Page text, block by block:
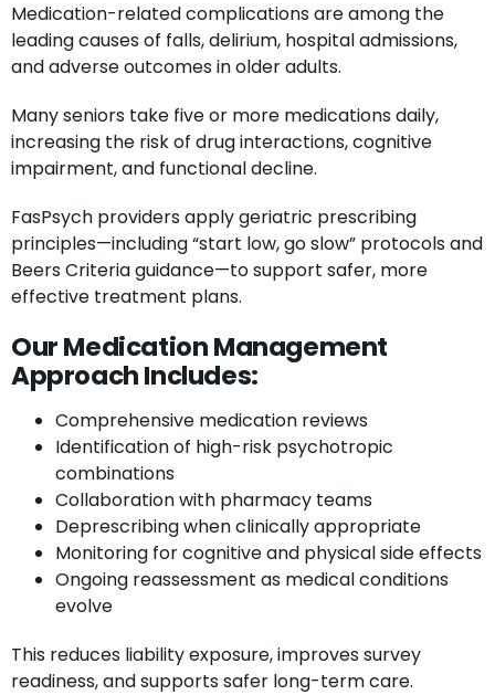
Medication-related complications are among the
leading causes of falls, delirium, hospital admissions,
and adverse outcomes in older adults.
Many seniors take five or more medications daily,
increasing the risk of drug interactions, cognitive
impairment, and functional decline.
FasPsych providers apply geriatric prescribing
principles—including “start low, go slow” protocols and
Beers Criteria guidance—to support safer, more
effective treatment plans.
Our Medication Management
Approach Includes:
Comprehensive medication reviews
Identification of high-risk psychotropic
combinations
Collaboration with pharmacy teams
Deprescribing when clinically appropriate
Monitoring for cognitive and physical side effects
Ongoing reassessment as medical conditions
evolve
This reduces liability exposure, improves survey
readiness, and supports safer long-term care.